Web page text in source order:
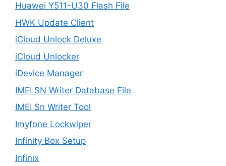
Huawei Y511-U30 Flash File
HWK Update Client
iCloud Unlock Deluxe
iCloud Unlocker
iDevice Manager
IMEI SN Writer Database File
IMEI Sn Writer Tool
Imyfone Lockwiper
Infinity Box Setup
Infinix